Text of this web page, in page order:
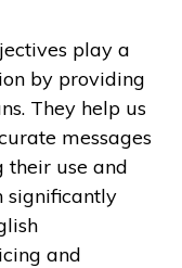
play a
by providing
They help us
messages
their use and
significantly
and